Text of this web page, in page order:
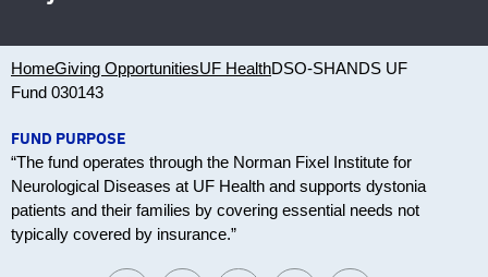
HomeGiving OpportunitiesUF HealthDSO-SHANDS UF
Fund 030143
FUND PURPOSE
“The fund operates through the Norman Fixel Institute for
Neurological Diseases at UF Health and supports dystonia
patients and their families by covering essential needs not
typically covered by insurance.”